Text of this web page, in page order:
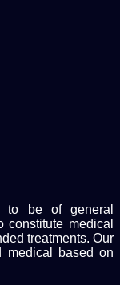
to be of general
medical
treatments. Our
medical based on